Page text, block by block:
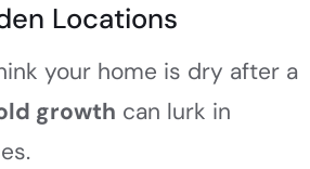
Locations
your home is dry after a
growth can lurk in